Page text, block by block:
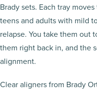
Brady sets. Each tray
teens and adults with mild
relapse. You take them out
them right back in, and the
alignment.
Clear aligners from Brady